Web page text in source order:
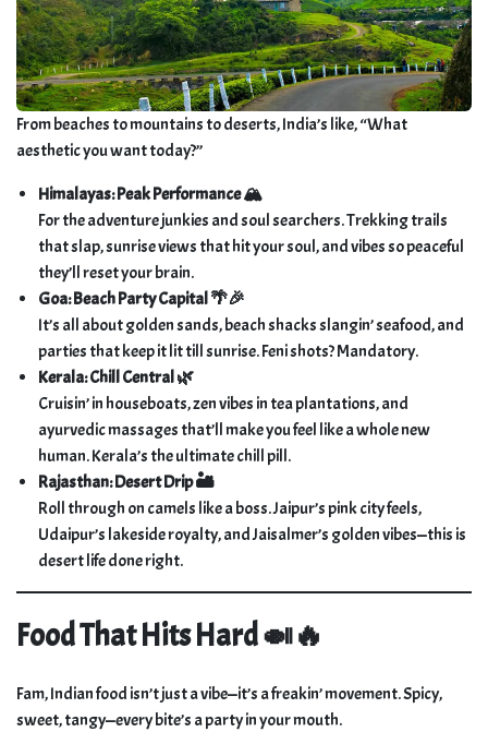
From beaches to mountains to deserts, India’s like, “What
aesthetic you want today?”
Himalayas: Peak Performance 🏔️
For the adventure junkies and soul searchers. Trekking trails
that slap, sunrise views that hit your soul, and vibes so peaceful
they’ll reset your brain.
Goa: Beach Party Capital 🌴🎉
It’s all about golden sands, beach shacks slangin’ seafood, and
parties that keep it lit till sunrise. Feni shots? Mandatory.
Kerala: Chill Central 🌿
Cruisin’ in houseboats, zen vibes in tea plantations, and
ayurvedic massages that’ll make you feel like a whole new
human. Kerala’s the ultimate chill pill.
Rajasthan: Desert Drip 🏜️
Roll through on camels like a boss. Jaipur’s pink city feels,
Udaipur’s lakeside royalty, and Jaisalmer’s golden vibes—this is
desert life done right.
Food That Hits Hard 🍛🔥
Fam, Indian food isn’t just a vibe—it’s a freakin’ movement. Spicy,
sweet, tangy—every bite’s a party in your mouth.